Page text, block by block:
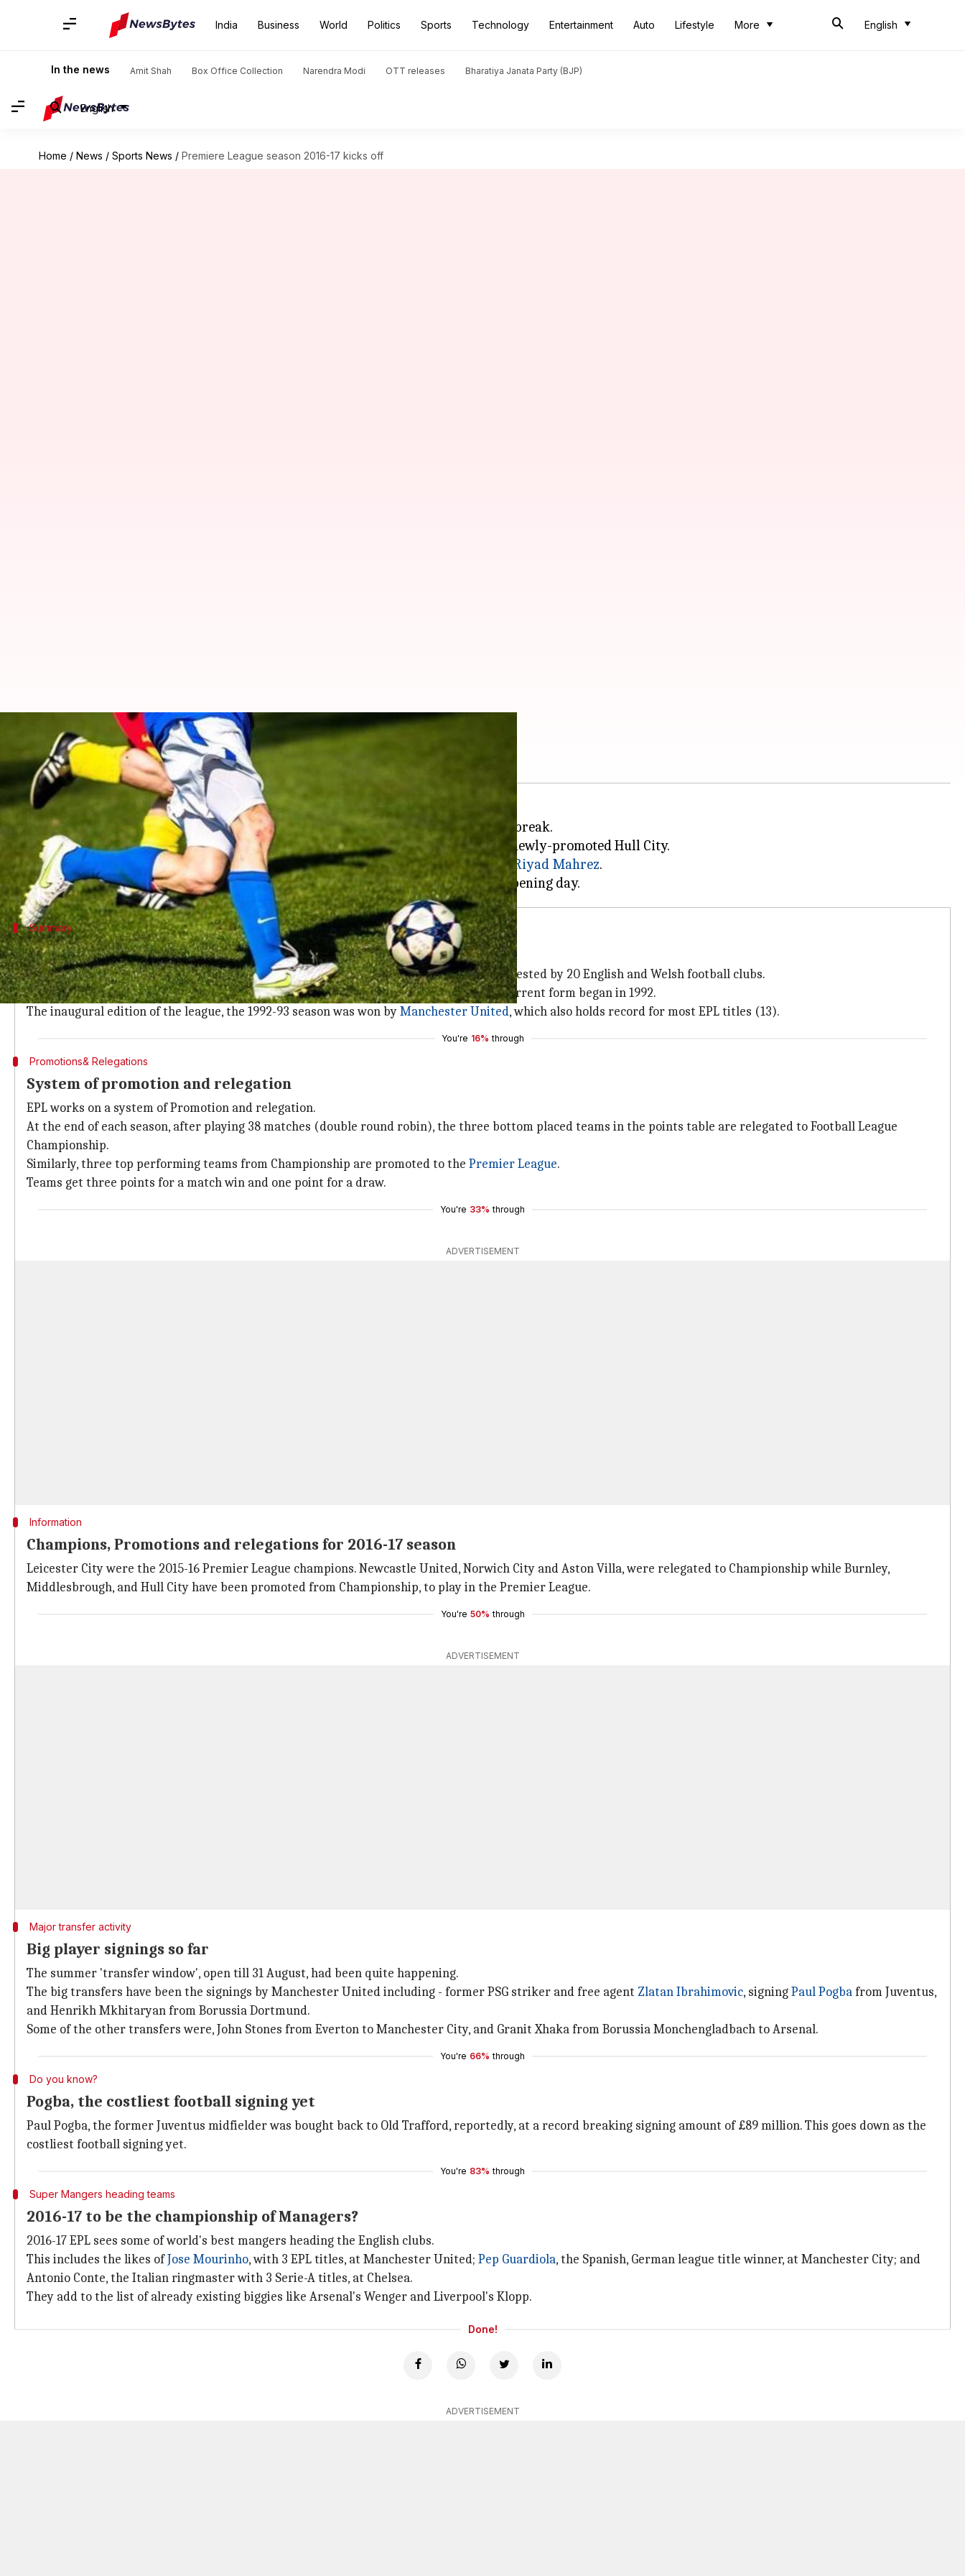
India Business World Politics Sports Technology Entertainment Auto Lifestyle More English
In the news Amit Shah Box Office Collection Narendra Modi OTT releases Bharatiya Janata Party (BJP)
English
Home / News / Sports News / Premiere League season 2016-17 kicks off
Premiere League season 2016-17 kicks off
By Vijaya Aug 14, 2016 08:38 am
What's the story
The 2016-17 English premiere League started off on 13th Aug following the summer break.
In the season's first match, reigning champions Leicester City were stunned by the newly-promoted Hull City.
A manger-less Hull beat Leicester 2-1, conceding the lone goal in penalty, scored by Riyad Mahrez.
Summary
Introduction to the Premier League
English Premier League(EPL) is a top-tier professional leaguefootballcompetition contested by 20 English and Welsh football clubs.
The EPL has its origins in the Football League, founded in 1888. Premiere League in its current form began in 1992.
The inaugural edition of the league, the 1992-93 season was won byManchester United, which also holds record for most EPL titles (13).
You're 16% through
Promotions& Relegations
System of promotion and relegation
EPL works on a system of Promotion and relegation.
At the end of each season, after playing 38 matches (double round robin), the three bottom placed teams in the points table are relegated to Football League
Championship.
Similarly, three top performing teams from Championship are promoted to the Premier League.
Teams get three points for a match win and one point for a draw.
You're 33% through
ADVERTISEMENT
Information
Champions, Promotions and relegations for 2016-17 season
Leicester City were the 2015-16 Premier League champions. Newcastle United, Norwich City and Aston Villa, were relegated to Championship while Burnley,
Middlesbrough, and Hull City have been promoted from Championship, to play in the Premier League.
You're 50% through
ADVERTISEMENT
Major transfer activity
Big player signings so far
The summer 'transfer window', open till 31 August, had been quite happening.
The big transfers have been the signings by Manchester United including - former PSG striker and free agent Zlatan Ibrahimovic, signingPaul Pogbafrom Juventus,
and Henrikh Mkhitaryan from Borussia Dortmund.
Some of the other transfers were, John Stones from Everton to Manchester City, and Granit Xhaka from Borussia Monchengladbach to Arsenal.
You're 66% through
Do you know?
Pogba, the costliest football signing yet
Paul Pogba, the former Juventus midfielder was bought back to Old Trafford, reportedly, at a record breaking signing amount of £89 million. This goes down as the
costliest football signing yet.
You're 83% through
Super Mangers heading teams
2016-17 to be the championship of Managers?
2016-17 EPL sees some of world's best mangers heading the English clubs.
This includes the likes ofJose Mourinho, with 3 EPL titles, at Manchester United; Pep Guardiola, the Spanish, German league title winner, at Manchester City; and
Antonio Conte, the Italian ringmaster with 3 Serie-A titles, at Chelsea.
They add to the list of already existing biggies like Arsenal's Wenger and Liverpool's Klopp.
Done!
ADVERTISEMENT